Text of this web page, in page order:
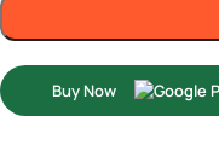
Buy Now